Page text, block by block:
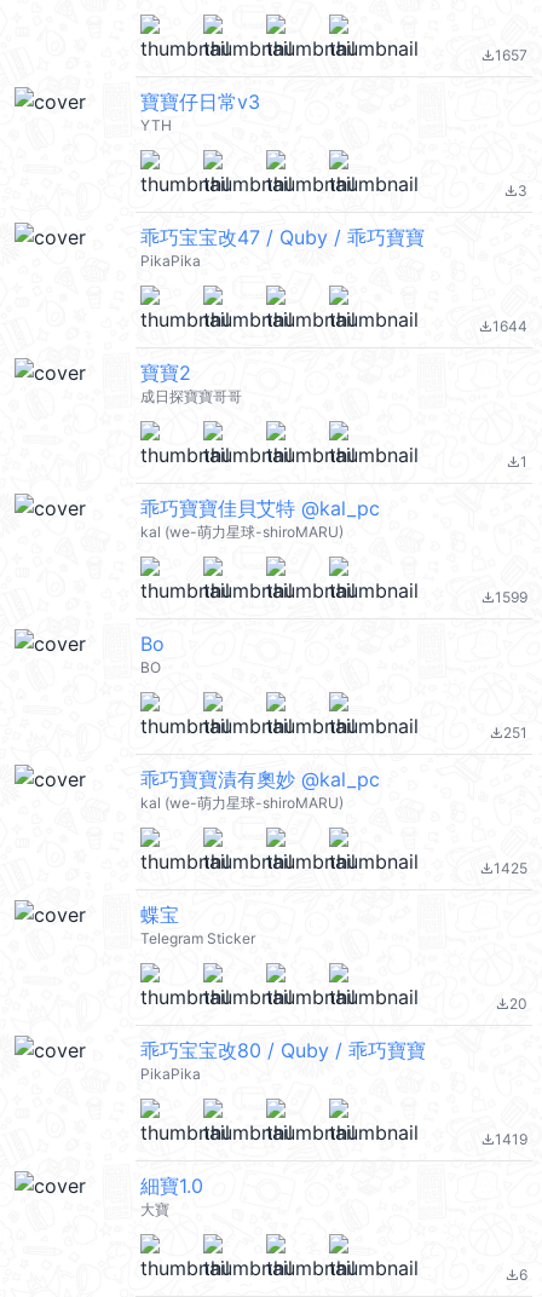
file_download1657
寶寶仔日常v3
YTH
file_download3
乖巧宝宝改47 / Quby / 乖巧寶寶
PikaPika
file_download1644
寶寶2
成日探寶寶哥哥
file_download1
乖巧寶寶佳貝艾特 @kal_pc
kal (we-萌力星球-shiroMARU)
file_download1599
Bo
BO
file_download251
乖巧寶寶漬有奧妙 @kal_pc
kal (we-萌力星球-shiroMARU)
file_download1425
蝶宝
Telegram Sticker
file_download20
乖巧宝宝改80 / Quby / 乖巧寶寶
PikaPika
file_download1419
細寶1.0
大寶
file_download6